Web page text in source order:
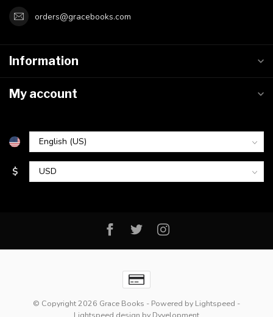
orders@gracebooks.com
Information
My account
$
© Copyright 2026 Grace Books - Powered by Lightspeed -